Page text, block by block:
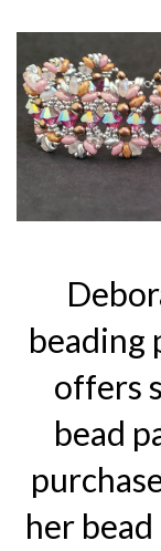
beading
offers
bead
her